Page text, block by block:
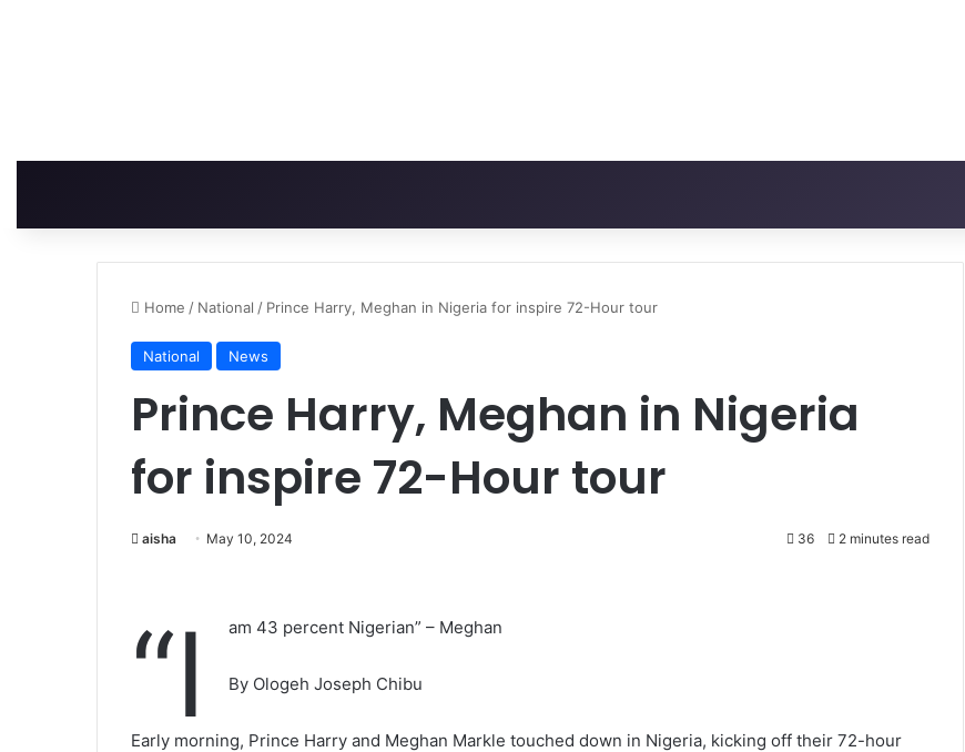
Home / National / Prince Harry, Meghan in Nigeria for inspire 72-Hour tour
National News
Prince Harry, Meghan in Nigeria
for inspire 72-Hour tour
aisha May 10, 2024 36 2 minutes read
“I am 43 percent Nigerian” – Meghan
By Ologeh Joseph Chibu
Early morning, Prince Harry and Meghan Markle touched down in Nigeria, kicking off their 72-hour